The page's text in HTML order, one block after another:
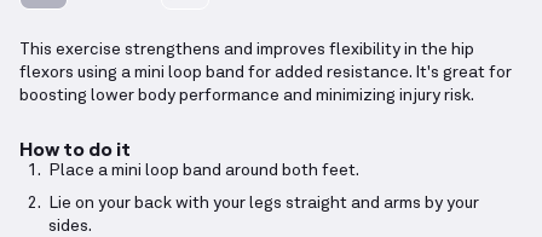
This exercise strengthens and improves flexibility in the hip
flexors using a mini loop band for added resistance. It's great for
boosting lower body performance and minimizing injury risk.
How to do it
Place a mini loop band around both feet.
Lie on your back with your legs straight and arms by your
sides.